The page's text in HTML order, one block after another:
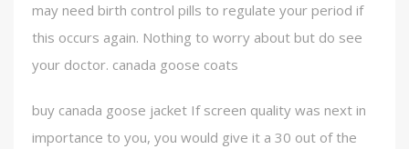
may need birth control pills to regulate your period if
this occurs again. Nothing to worry about but do see
your doctor. canada goose coats
buy canada goose jacket If screen quality was next in
importance to you, you would give it a 30 out of the